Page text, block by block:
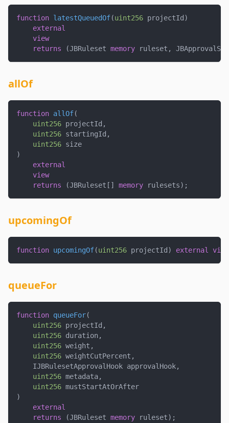
function latestQueuedOf(uint256 projectId )
external
view
returns
(JBRuleset memory ruleset ,
allOf
function allOf(
uint256 projectId ,
uint256 startingId ,
uint256 size
)
external
view
returns
(JBRuleset [ ] memory rulesets) ;
upcomingOf
function upcomingOf(uint256 projectId ) external view
queueFor
function queueFor(
uint256 projectId ,
uint256 duration ,
uint256 weight ,
uint256 weightCutPercent ,
    IJBRulesetApprovalHook approvalHook
,
uint256 metadata,
uint256 mustStartAtOrAfter
)
external
returns
(JBRuleset memory ruleset) ;